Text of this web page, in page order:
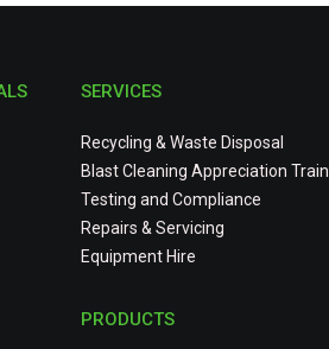
SERVICES
Recycling & Waste Disposal
Blast Cleaning Appreciation
Testing and Compliance
Repairs & Servicing
Equipment Hire
PRODUCTS